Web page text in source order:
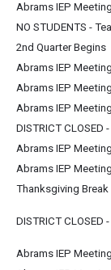
Abrams IEP
NO STUDENTS -
2nd Quarter Begins
Abrams IEP
Abrams IEP
Abrams IEP
DISTRICT CLOSED
Abrams IEP
Abrams IEP
Thanksgiving Break
DISTRICT CLOSED
Abrams IEP